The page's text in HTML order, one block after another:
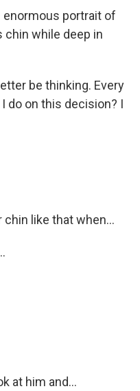
portrait of
chin while deep in
be thinking. Every
do on this decision? I
chin like that when...
at him and...